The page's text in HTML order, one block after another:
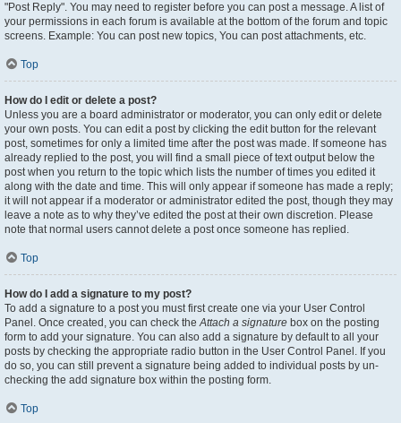
"Post Reply". You may need to register before you can post a message. A list of
your permissions in each forum is available at the bottom of the forum and topic
screens. Example: You can post new topics, You can post attachments, etc.
Top
How do I edit or delete a post?
Unless you are a board administrator or moderator, you can only edit or delete
your own posts. You can edit a post by clicking the edit button for the relevant
post, sometimes for only a limited time after the post was made. If someone has
already replied to the post, you will find a small piece of text output below the
post when you return to the topic which lists the number of times you edited it
along with the date and time. This will only appear if someone has made a reply;
it will not appear if a moderator or administrator edited the post, though they may
leave a note as to why they’ve edited the post at their own discretion. Please
note that normal users cannot delete a post once someone has replied.
Top
How do I add a signature to my post?
To add a signature to a post you must first create one via your User Control
Panel. Once created, you can check theAttach a signature box on the posting
form to add your signature. You can also add a signature by default to all your
posts by checking the appropriate radio button in the User Control Panel. If you
do so, you can still prevent a signature being added to individual posts by un-
checking the add signature box within the posting form.
Top